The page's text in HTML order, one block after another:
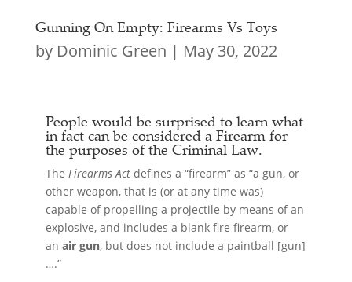
Gunning On Empty: Firearms Vs Toys
by Dominic Green | May 30, 2022
People would be surprised to learn what
in fact can be considered aFirearm for
the purposes of the Criminal Law.
TheFirearms Act defines a “firearm” as “a gun, or
other weapon, that is (or at any time was)
capable of propelling a projectile by means of an
explosive, and includes a blank fire firearm, or
anair gun, but does not include a paintball [gun]
….”